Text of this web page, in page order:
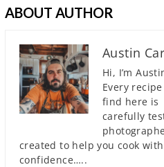
ABOUT AUTHOR
Austin
Hi, I’m
Every recipe
find here is
carefully
created to help you cook with
confidence…..